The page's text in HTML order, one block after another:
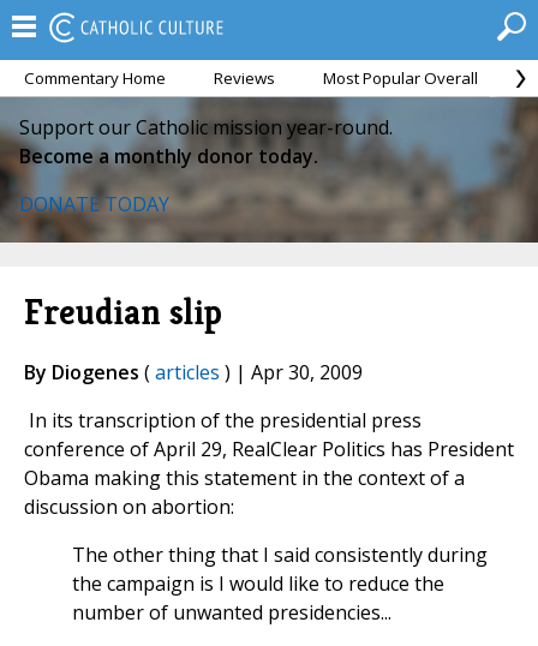
Commentary Home Reviews Most Popular Overall
Support our Catholic mission year-round.
Become a monthly donor today.
DONATE TODAY
Freudian slip
By Diogenes (articles ) | Apr 30, 2009
In its transcription of the presidential press
conference of April 29, RealClear Politics has President
Obama making this statement in the context of a
discussion on abortion:
The other thing that I said consistently during
the campaign is I would like to reduce the
number of unwanted presidencies...